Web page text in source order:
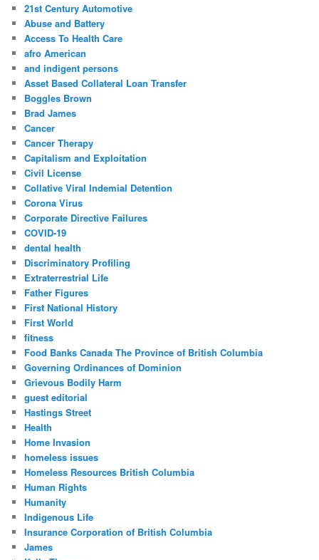
h
21st Century Automotive
Abuse and Battery
Access To Health Care
afro American
and indigent persons
Asset Based Collateral Loan Transfer
Boggles Brown
Brad James
Cancer
Cancer Therapy
Capitalism and Exploitation
Civil License
Collative Viral Indemial Detention
Corona Virus
Corporate Directive Failures
COVID-19
dental health
Discriminatory Profiling
Extraterrestrial Life
Father Figures
First National History
First World
fitness
Food Banks Canada The Province of British Columbia
Governing Ordinances of Dominion
Grievous Bodily Harm
guest editorial
Hastings Street
Health
Home Invasion
homeless issues
Homeless Resources British Columbia
Human Rights
Humanity
Indigenous Life
Insurance Corporation of British Columbia
James